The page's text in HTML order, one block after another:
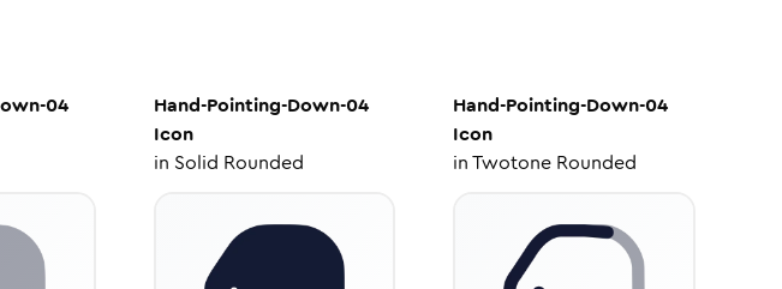
04
Hand-Pointing-Down-04
Icon
in Solid Rounded
Hand-Pointing-Down-04
Icon
inTwotone Rounded